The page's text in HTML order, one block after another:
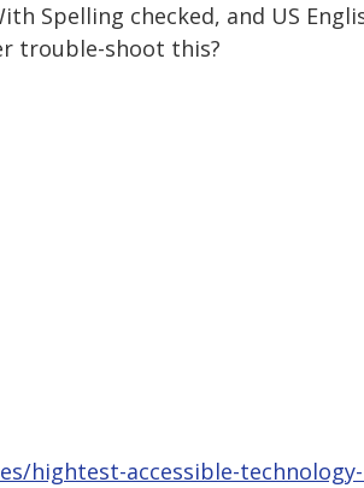
Spelling checked, and US
trouble-shoot this?
hightest-accessible-